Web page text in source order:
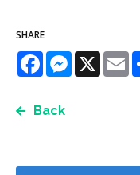
SHARE
FacebookMessenger
X
Back